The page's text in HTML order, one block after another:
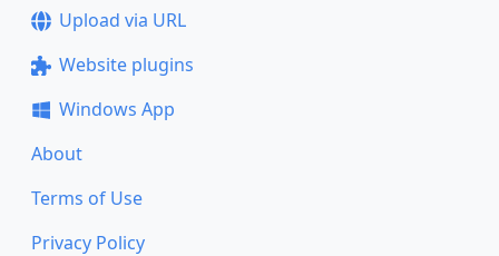
Upload via URL
Website plugins
Windows App
About
Terms of Use
Privacy Policy